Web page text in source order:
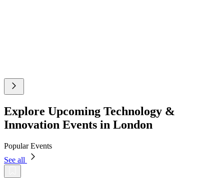
Explore Upcoming Technology &
Innovation Events in London
Popular Events
See all